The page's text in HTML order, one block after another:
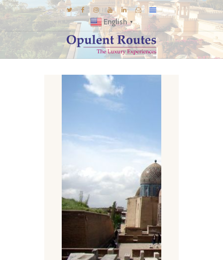
English ▼
E-BROCHURES
KNOW US
LUXURY STAYS